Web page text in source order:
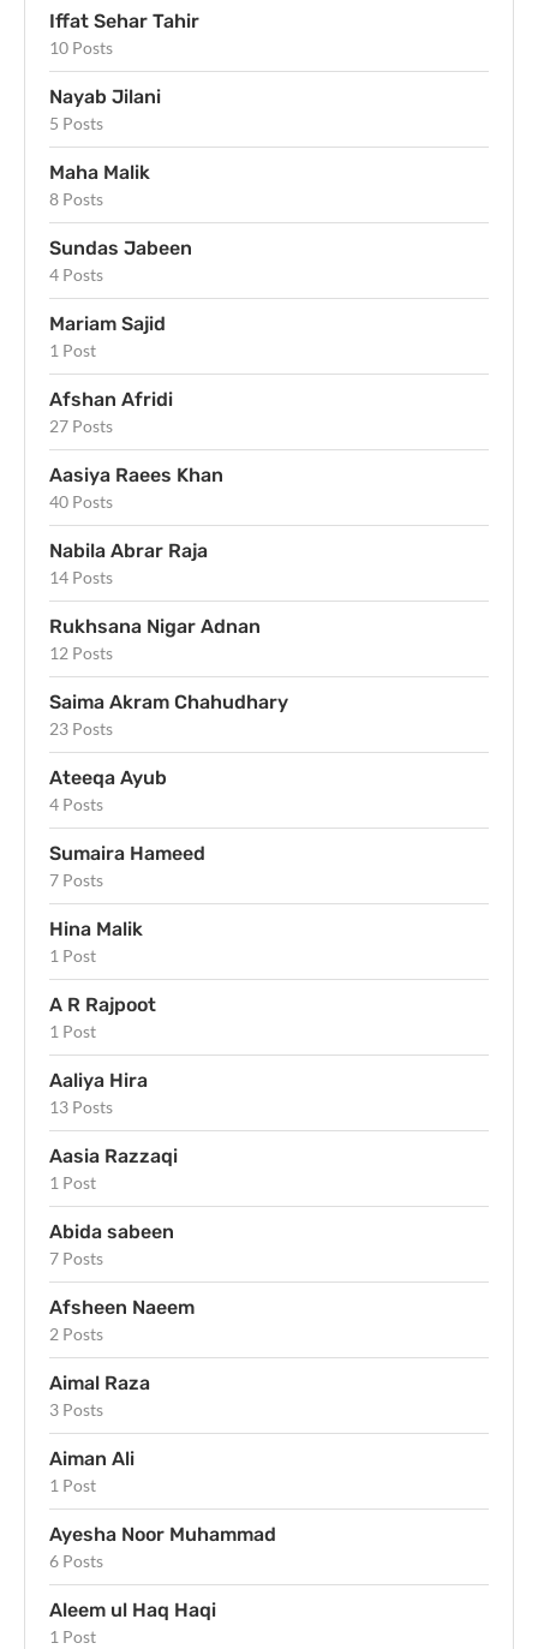
Iffat Sehar Tahir
10 Posts
Nayab Jilani
5 Posts
Maha Malik
8 Posts
Sundas Jabeen
4 Posts
Mariam Sajid
1 Post
Afshan Afridi
27 Posts
Aasiya Raees Khan
40 Posts
Nabila Abrar Raja
14 Posts
Rukhsana Nigar Adnan
12 Posts
Saima Akram Chahudhary
23 Posts
Ateeqa Ayub
4 Posts
Sumaira Hameed
7 Posts
Hina Malik
1 Post
A R Rajpoot
1 Post
Aaliya Hira
13 Posts
Aasia Razzaqi
1 Post
Abida sabeen
7 Posts
Afsheen Naeem
2 Posts
Aimal Raza
3 Posts
Aiman Ali
1 Post
Ayesha Noor Muhammad
6 Posts
Aleem ul Haq Haqi
1 Post